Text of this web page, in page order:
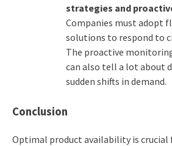
strategies and
Companies must adopt
solutions to respond to
The proactive
can also tell a lot about
sudden shifts in demand.
Conclusion
Optimal product availability is crucial